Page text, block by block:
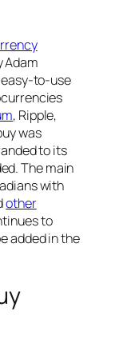
Adam
easy-to-use
, Ripple,
was
to its
The main
with
other
to
added in the